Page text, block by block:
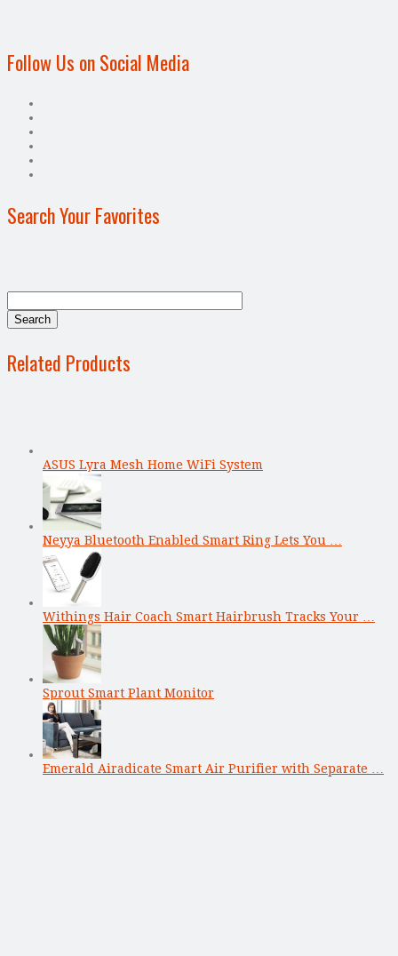
Follow Us on Social Media
Search Your Favorites
Related Products
ASUS Lyra Mesh Home WiFi System
Neyya Bluetooth Enabled Smart Ring Lets You …
Withings Hair Coach Smart Hairbrush Tracks Your …
Sprout Smart Plant Monitor
Emerald Airadicate Smart Air Purifier with Separate …